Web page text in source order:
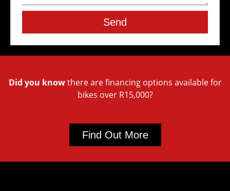
Send
Did you knowthere are financing options available for
bikes over R15,000?
Find Out More